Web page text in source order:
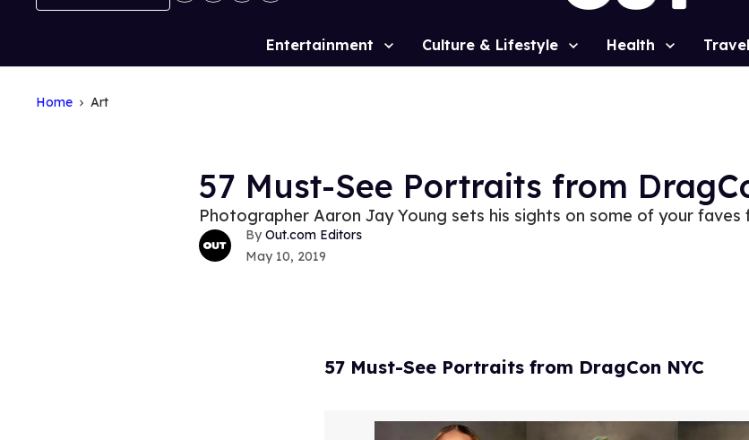
Site
Entertainment Culture & Lifestyle Health Travel
Home Art
57 Must-See Portraits from
Photographer Aaron Jay Young sets his sights on some of your
Out.com Editors
May 10, 2019
57 Must-See Portraits from DragCon NYC